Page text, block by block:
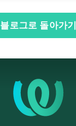
블로그로 돌아가기